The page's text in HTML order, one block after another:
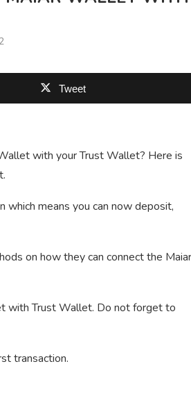
Tweet
with your Trust Wallet? Here is
means you can now deposit,
on how they can connect the Maiar
with Trust Wallet. Do not forget to
transaction.